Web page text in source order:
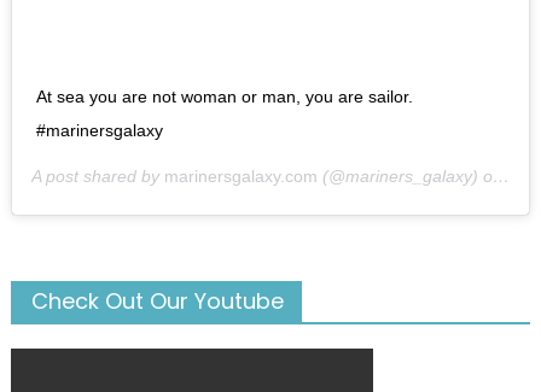
At sea you are not woman or man, you are sailor.
#marinersgalaxy
A post shared by marinersgalaxy.com (@mariners_galaxy) on
Check Out Our Youtube